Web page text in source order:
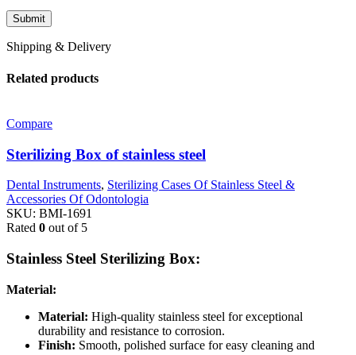
Shipping & Delivery
Related products
Compare
Sterilizing Box of stainless steel
Dental Instruments, Sterilizing Cases Of Stainless Steel &
Accessories Of Odontologia
SKU: BMI-1691
Rated 0 out of 5
Stainless Steel Sterilizing Box:
Material:
Material: High-quality stainless steel for exceptional
durability and resistance to corrosion.
Finish: Smooth, polished surface for easy cleaning and